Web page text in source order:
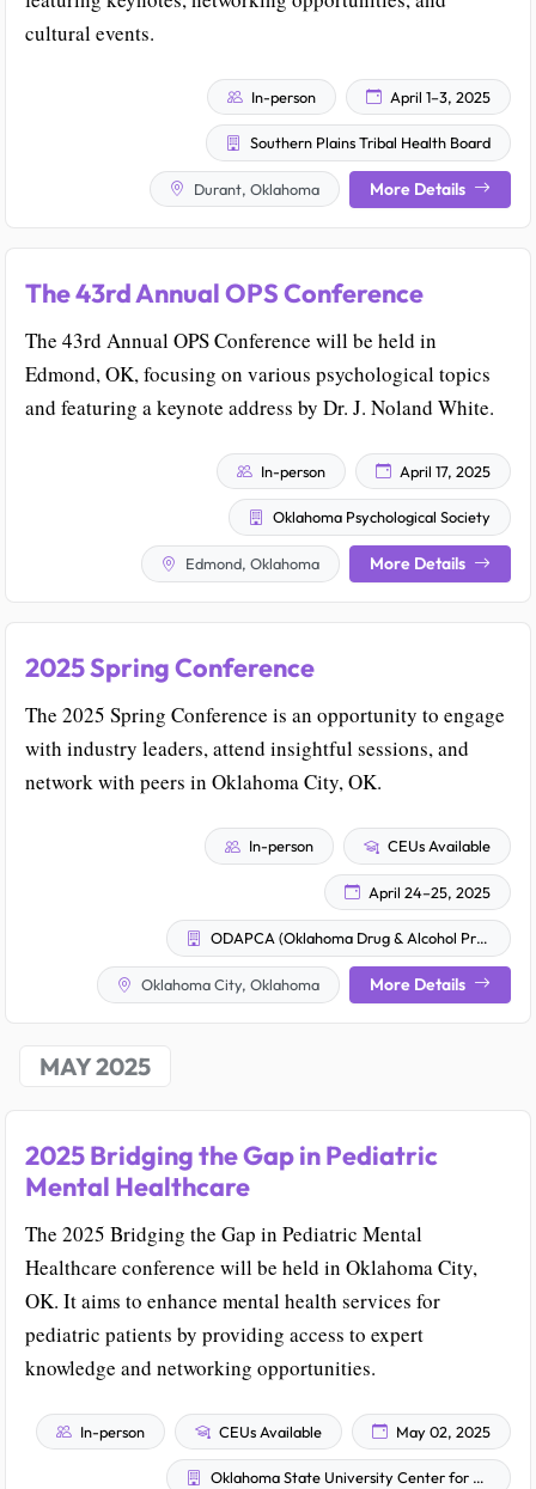
cultural events.
In-person April 1–3, 2025
Southern Plains Tribal Health Board
Durant, Oklahoma More Details
The 43rd Annual OPS Conference
The 43rd Annual OPS Conference will be held in
Edmond, OK, focusing on various psychological topics
and featuring a keynote address by Dr. J. Noland White.
In-person April 17, 2025
Oklahoma Psychological Society
Edmond, Oklahoma More Details
2025 Spring Conference
The 2025 Spring Conference is an opportunity to engage
with industry leaders, attend insightful sessions, and
network with peers in Oklahoma City, OK.
In-person CEUs Available
April 24–25, 2025
ODAPCA (Oklahoma Drug & Alcohol Professional Counselor Association)
Oklahoma City, Oklahoma More Details
MAY 2025
2025 Bridging the Gap in Pediatric
Mental Healthcare
The 2025 Bridging the Gap in Pediatric Mental
Healthcare conference will be held in Oklahoma City,
OK. It aims to enhance mental health services for
pediatric patients by providing access to expert
knowledge and networking opportunities.
In-person CEUs Available May 02, 2025
Oklahoma State University Center for Health Sciences